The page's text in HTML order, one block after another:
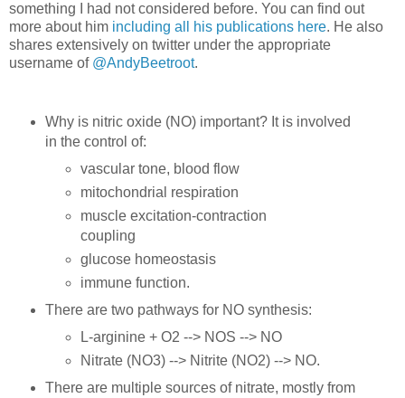
something I had not considered before. You can find out
more about him including all his publications here. He also
shares extensively on twitter under the appropriate
username of @AndyBeetroot.
Why is nitric oxide (NO) important? It is involved
in the control of:
vascular tone, blood flow
mitochondrial respiration
muscle excitation-contraction
coupling
glucose homeostasis
immune function.
There are two pathways for NO synthesis:
L-arginine + O2 --> NOS --> NO
Nitrate (NO3) --> Nitrite (NO2) --> NO.
There are multiple sources of nitrate, mostly from